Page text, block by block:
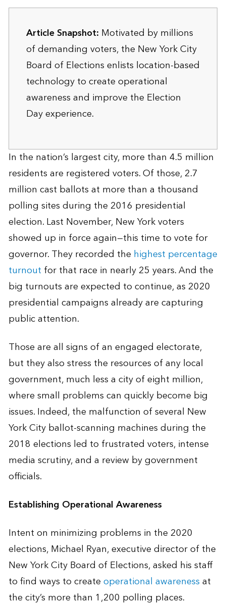
Article Snapshot: Motivated by millions
of demanding voters, the New York City
Board of Elections enlists location-based
technology to create operational
awareness and improve the Election
Day experience.
In the nation’s largest city, more than 4.5 million
residents are registered voters. Of those, 2.7
million cast ballots at more than a thousand
polling sites during the 2016 presidential
election. Last November, New York voters
showed up in force again—this time to vote for
governor. They recorded the highest percentage
turnout for that race in nearly 25 years. And the
big turnouts are expected to continue, as 2020
presidential campaigns already are capturing
public attention.
Those are all signs of an engaged electorate,
but they also stress the resources of any local
government, much less a city of eight million,
where small problems can quickly become big
issues. Indeed, the malfunction of several New
York City ballot-scanning machines during the
2018 elections led to frustrated voters, intense
media scrutiny, and a review by government
officials.
Establishing Operational Awareness
Intent on minimizing problems in the 2020
elections, Michael Ryan, executive director of the
New York City Board of Elections, asked his staff
to find ways to createoperational awarenessat
the city’s more than 1,200 polling places.